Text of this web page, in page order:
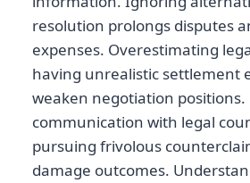
resolution prolongs disputes
expenses. Overestimating
having unrealistic settlement
weaken negotiation positions.
communication with legal
pursuing frivolous
damage outcomes.